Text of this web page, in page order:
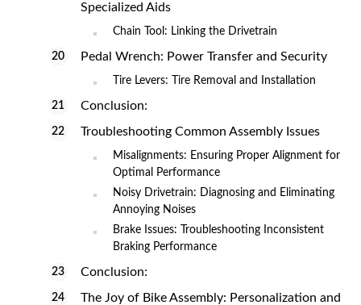
Specialized Aids
Chain Tool: Linking the Drivetrain
Pedal Wrench: Power Transfer and Security
Tire Levers: Tire Removal and Installation
Conclusion:
Troubleshooting Common Assembly Issues
Misalignments: Ensuring Proper Alignment for
Optimal Performance
Noisy Drivetrain: Diagnosing and Eliminating
Annoying Noises
Brake Issues: Troubleshooting Inconsistent
Braking Performance
Conclusion:
The Joy of Bike Assembly: Personalization and